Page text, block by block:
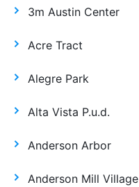
3m Austin Center
Acre Tract
Alegre Park
Alta Vista P.u.d.
Anderson Arbor
Anderson Mill Village